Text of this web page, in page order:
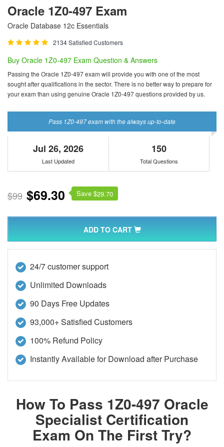
Oracle 1Z0-497 Exam
Oracle Database 12c Essentials
2134 Satisfied Customers
Buy Oracle 1Z0-497 Exam Question & Answers
Passing the Oracle 1Z0-497 exam will provide you with one of the most
sought after qualifications in the sector. There is no better way to prepare for
your exam than using genuine Oracle 1Z0-497 questions provided by us.
Pass 1Z0-497 exam with the always up-to-date
Jul 26, 2026
Last Updated
150
Total Questions
$99 $69.30 Save $29.70
ADD TO CART
24/7 customer support
Unlimited Downloads
90 Days Free Updates
93,000+ Satisfied Customers
100% Refund Policy
Instantly Available for Download after Purchase
How To Pass 1Z0-497 Oracle
Specialist Certification
Exam On The First Try?